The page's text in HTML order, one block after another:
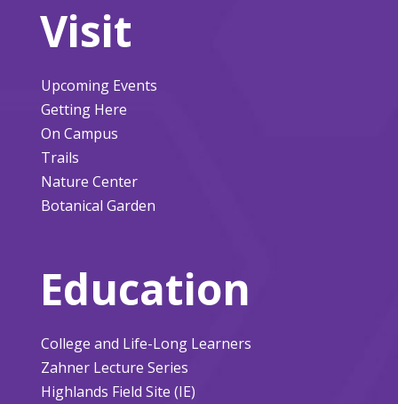
Visit
Upcoming Events
Getting Here
On Campus
Trails
Nature Center
Botanical Garden
Education
College and Life-Long Learners
Zahner Lecture Series
Highlands Field Site (IE)